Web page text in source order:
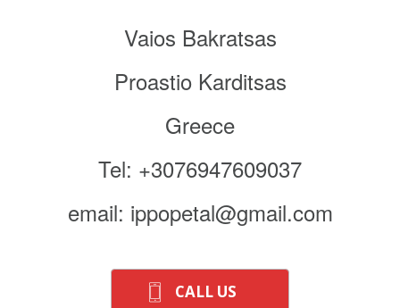
Vaios Bakratsas
Proastio Karditsas
Greece
Tel: +3076947609037
email: ippopetal@gmail.com
CALL US